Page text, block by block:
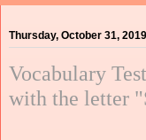
Thursday, October 31, 2019
Vocabulary
with the letter